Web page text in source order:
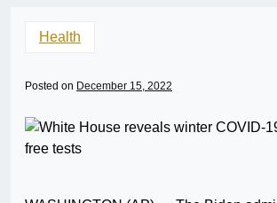
Health
Posted on December 15, 2022